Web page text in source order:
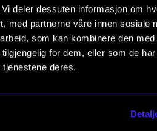
deler dessuten informasjon om
med partnerne våre innen sosiale
som kan kombinere den med
for dem, eller som de
deres.
More than 20 %
cause the student to
one concert.